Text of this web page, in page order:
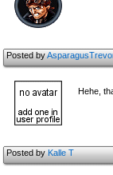
Posted by
Hehe,
Posted byKalle T